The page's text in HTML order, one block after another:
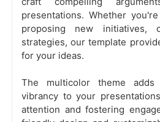
presentations. Whether
proposing new initiatives,
strategies, our template
for your ideas.
The multicolor theme
vibrancy to your
attention and fostering